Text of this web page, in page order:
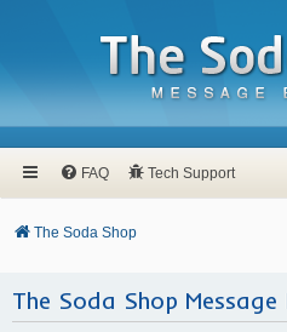
FAQ Tech Support
The Soda Shop
The Soda Shop